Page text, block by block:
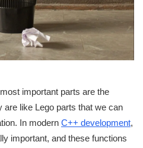
important parts are the
are like Lego parts that we can
In modern C++ development,
important, and these functions